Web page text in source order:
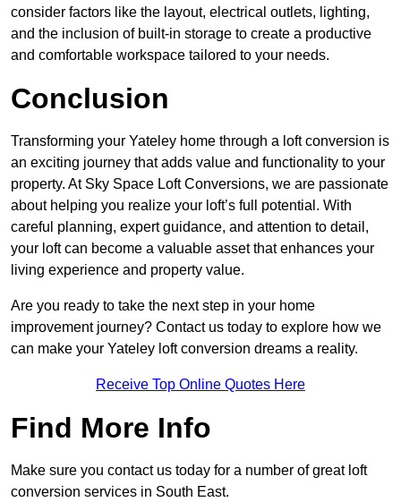
consider factors like the layout, electrical outlets, lighting,
and the inclusion of built-in storage to create a productive
and comfortable workspace tailored to your needs.
Conclusion
Transforming your Yateley home through a loft conversion is
an exciting journey that adds value and functionality to your
property. At Sky Space Loft Conversions, we are passionate
about helping you realize your loft’s full potential. With
careful planning, expert guidance, and attention to detail,
your loft can become a valuable asset that enhances your
living experience and property value.
Are you ready to take the next step in your home
improvement journey? Contact us today to explore how we
can make your Yateley loft conversion dreams a reality.
Receive Top Online Quotes Here
Find More Info
Make sure you contact us today for a number of great loft
conversion services in South East.